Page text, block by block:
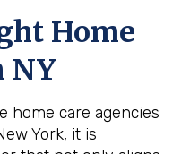
Home
NY
home care agencies
York, it is